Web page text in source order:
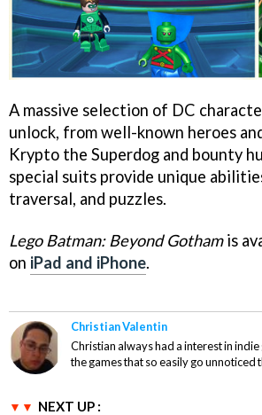
A massive selection of DC
unlock, from well-known heroes
Krypto the Superdog and bounty
special suits provide unique
traversal, and puzzles.
Lego Batman: Beyond Gothamis
on iPad and iPhone.
Christian Valentin
Christian always had a interest in
the games that so easily go
NEXT UP :